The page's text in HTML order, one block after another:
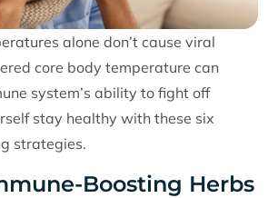
alone don’t cause viral
core body temperature can
system’s ability to fight off
stay healthy with these six
strategies.
Boosting Herbs